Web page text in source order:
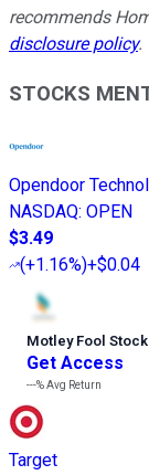
recommends
disclosure policy.
STOCKS
Opendoor
NASDAQ: OPEN
$3.49
(+1.16%)+$0.04
Motley Fool
Get Access
---%Avg Return
Target